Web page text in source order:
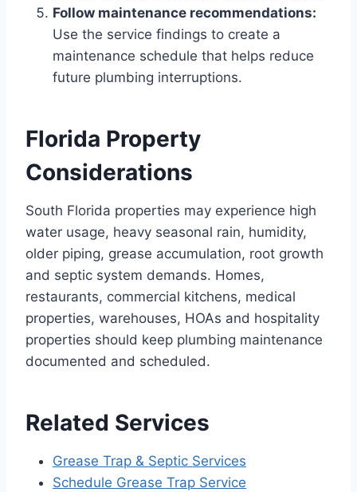
Follow maintenance recommendations:
Use the service findings to create a
maintenance schedule that helps reduce
future plumbing interruptions.
Florida Property
Considerations
South Florida properties may experience high
water usage, heavy seasonal rain, humidity,
older piping, grease accumulation, root growth
and septic system demands. Homes,
restaurants, commercial kitchens, medical
properties, warehouses, HOAs and hospitality
properties should keep plumbing maintenance
documented and scheduled.
Related Services
Grease Trap & Septic Services
Schedule Grease Trap Service